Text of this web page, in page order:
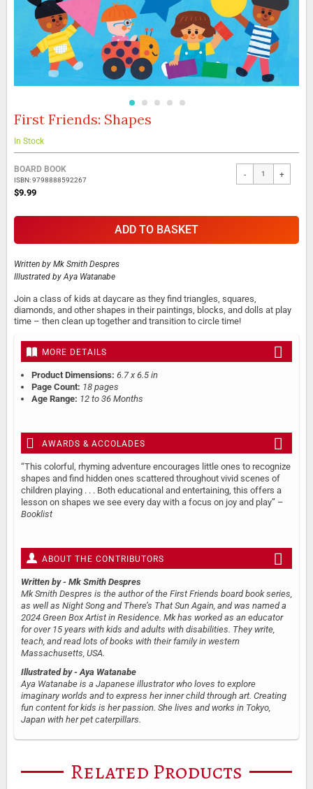
Skip
the
beginning
of
the
images
First Friends: Shapes
In Stock
Grouped
product
items
BOARD BOOK
ISBN: 9798888592267
$9.99
- +
ADD TO BASKET
Written by Mk Smith Despres
Illustrated by Aya Watanabe
Join a class of kids at daycare as they find triangles, squares,
diamonds, and other shapes in their paintings, blocks, and dolls at play
time – then clean up together and transition to circle time!
MORE DETAILS
Product Dimensions: 6.7 x 6.5 in
Page Count: 18 pages
Age Range: 12 to 36 Months
AWARDS & ACCOLADES
“This colorful, rhyming adventure encourages little ones to recognize
shapes and find hidden ones scattered throughout vivid scenes of
children playing . . . Both educational and entertaining, this offers a
lesson on shapes we see every day with a focus on joy and play” –
Booklist
ABOUT THE CONTRIBUTORS
Written by - Mk Smith Despres
Mk Smith Despres is the author of the First Friends board book series,
as well as Night Song and There’s That Sun Again, and was named a
2024 Green Box Artist in Residence. Mk has worked as an educator
for over 15 years with kids and adults with disabilities. They write,
teach, and read lots of books with their family in western
Massachusetts, USA.
Illustrated by - Aya Watanabe
Aya Watanabe is a Japanese illustrator who loves to explore
imaginary worlds and to express her inner child through art. Creating
fun content for kids is her passion. She lives and works in Tokyo,
Japan with her pet caterpillars.
Related Products